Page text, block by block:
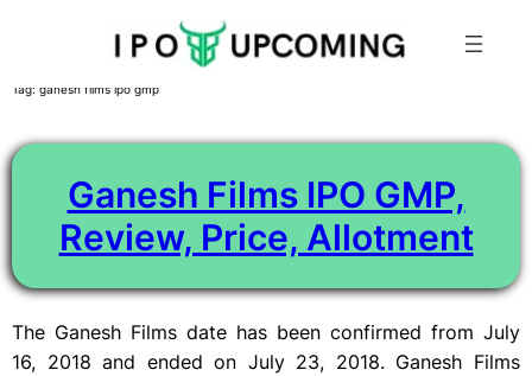
Skip
content
Tag: ganesh films ipo gmp
Ganesh Films IPO GMP,
Review, Price, Allotment
The Ganesh Films date has been confirmed from July
16, 2018 and ended on July 23, 2018. Ganesh Films